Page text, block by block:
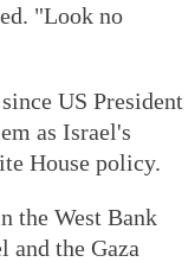
"Look no
US President
as Israel's
House policy.
the West Bank
and the Gaza